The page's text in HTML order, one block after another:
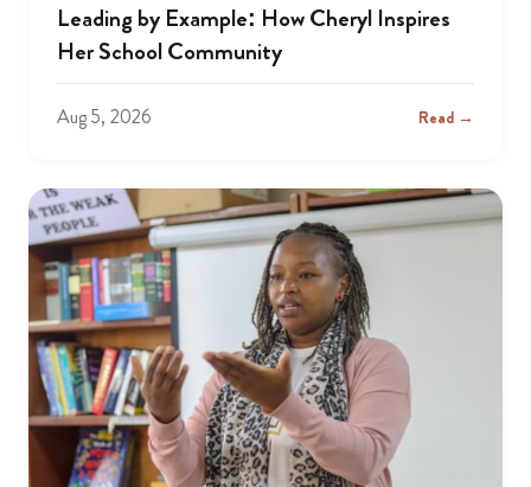
Leading by Example: How Cheryl Inspires
Her School Community
Aug 5, 2026 Read →